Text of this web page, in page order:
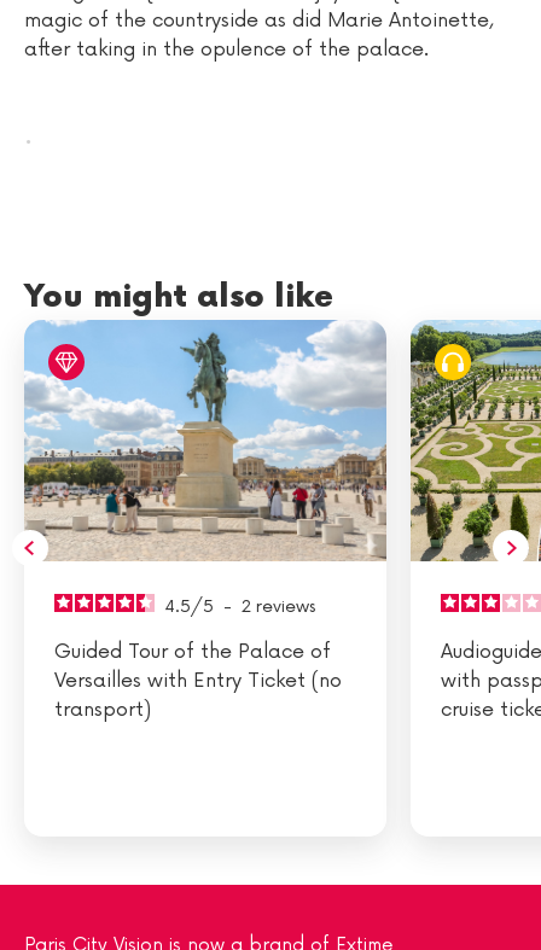
magic of the countryside as did Marie Antoinette,
after taking in the opulence of the palace.
.
You might also like
4.5/5 - 2 reviews
Guided Tour of the Palace of
Versailles with Entry Ticket (no
transport)
with
cruise